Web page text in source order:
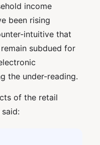
income
been rising
intuitive that
subdued for
the under-reading.
of the retail